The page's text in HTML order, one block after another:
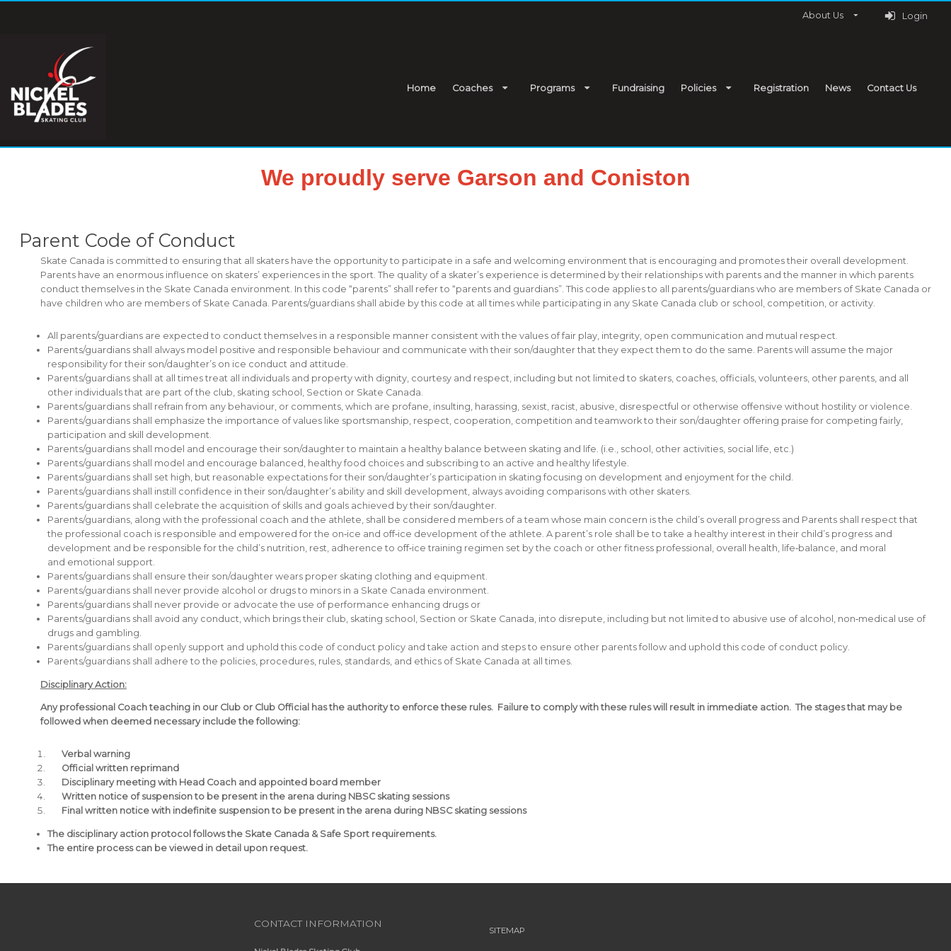
About Us Login
Home Coaches Programs Fundraising Policies Registration News Contact Us
We proudly serve Garson and Coniston
Parent Code of Conduct
Skate Canada is committed to ensuring that all skaters have the opportunity to participate in a safe and welcoming environment that is encouraging and promotes their overall development.
Parents have an enormous influence on skaters’ experiences in the sport. The quality of a skater’s experience is determined by their relationships with parents and the manner in which parents
conduct themselves in the Skate Canada environment. In this code “parents” shall refer to “parents and guardians”. This code applies to all parents/guardians who are members of Skate Canada or
have children who are members of Skate Canada. Parents/guardians shall abide by this code at all times while participating in any Skate Canada club or school, competition, or activity.
All parents/guardians are expected to conduct themselves in a responsible manner consistent with the values of fair play, integrity, open communication and mutual respect.
Parents/guardians shall always model positive and responsible behaviour and communicate with their son/daughter that they expect them to do the same. Parents will assume the major
responsibility for their son/daughter’s on ice conduct and attitude.
Parents/guardians shall at all times treat all individuals and property with dignity, courtesy and respect, including but not limited to skaters, coaches, officials, volunteers, other parents, and all
other individuals that are part of the club, skating school, Section or Skate Canada.
Parents/guardians shall refrain from any behaviour, or comments, which are profane, insulting, harassing, sexist, racist, abusive, disrespectful or otherwise offensive without hostility or violence.
Parents/guardians shall emphasize the importance of values like sportsmanship, respect, cooperation, competition and teamwork to their son/daughter offering praise for competing fairly,
participation and skill development.
Parents/guardians shall model and encourage their son/daughter to maintain a healthy balance between skating and life. (i.e., school, other activities, social life, etc.)
Parents/guardians shall model and encourage balanced, healthy food choices and subscribing to an active and healthy lifestyle.
Parents/guardians shall set high, but reasonable expectations for their son/daughter’s participation in skating focusing on development and enjoyment for the child.
Parents/guardians shall instill confidence in their son/daughter’s ability and skill development, always avoiding comparisons with other skaters.
Parents/guardians shall celebrate the acquisition of skills and goals achieved by their son/daughter.
Parents/guardians, along with the professional coach and the athlete, shall be considered members of a team whose main concern is the child’s overall progress and Parents shall respect that
the professional coach is responsible and empowered for the on‐ice and off‐ice development of the athlete. A parent’s role shall be to take a healthy interest in their child’s progress and
development and be responsible for the child’s nutrition, rest, adherence to off‐ice training regimen set by the coach or other fitness professional, overall health, life‐balance, and moral
and emotional support.
Parents/guardians shall ensure their son/daughter wears proper skating clothing and equipment.
Parents/guardians shall never provide alcohol or drugs to minors in a Skate Canada environment.
Parents/guardians shall never provide or advocate the use of performance enhancing drugs or
Parents/guardians shall avoid any conduct, which brings their club, skating school, Section or Skate Canada, into disrepute, including but not limited to abusive use of alcohol, non‐medical use of
drugs and gambling.
Parents/guardians shall openly support and uphold this code of conduct policy and take action and steps to ensure other parents follow and uphold this code of conduct policy.
Parents/guardians shall adhere to the policies, procedures, rules, standards, and ethics of Skate Canada at all times.
Disciplinary Action:
Any professional Coach teaching in our Club or Club Official has the authority to enforce these rules. Failure to comply with these rules will result in immediate action. The stages that may be
followed when deemed necessary include the following:
Verbal warning
Official written reprimand
Disciplinary meeting with Head Coach and appointed board member
Written notice of suspension to be present in the arena during NBSC skating sessions
Final written notice with indefinite suspension to be present in the arena during NBSC skating sessions
The disciplinary action protocol follows the Skate Canada & Safe Sport requirements.
The entire process can be viewed in detail upon request.
CONTACT INFORMATION
SITEMAP